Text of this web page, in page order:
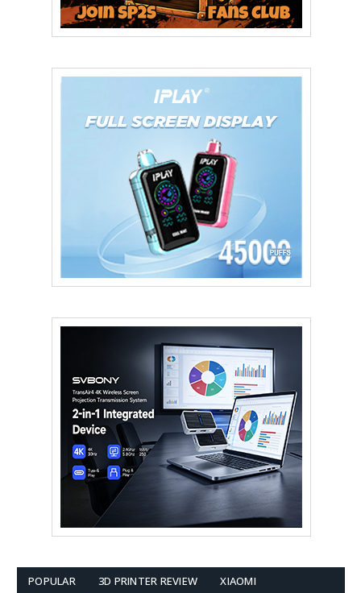
POPULAR 3D PRINTER REVIEW XIAOMI